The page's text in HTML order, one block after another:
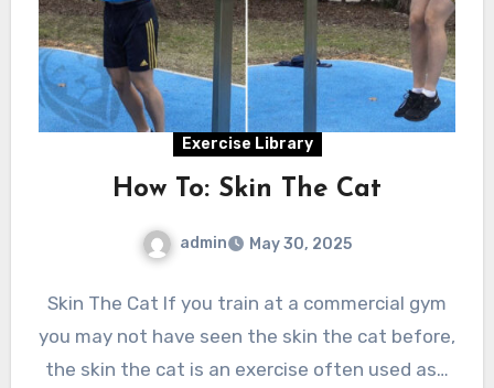
Exercise Library
How To: Skin The Cat
admin May 30, 2025
Skin The Cat If you train at a commercial gym
you may not have seen the skin the cat before,
the skin the cat is an exercise often used as…